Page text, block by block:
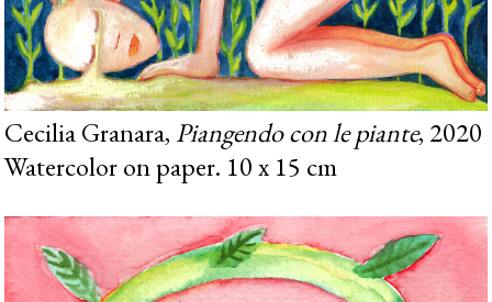
Cecilia Granara,Piangendo con le piante, 2020
Watercolor on paper. 10 x 15 cm